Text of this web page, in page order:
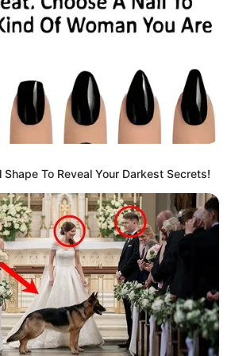
task team’s performance, saying it
progress in tackling political
Shape To Reveal Your Darkest Secrets!